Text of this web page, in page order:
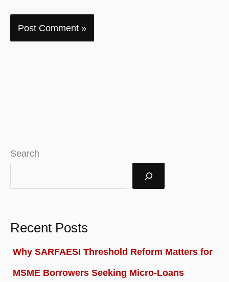
Search
Recent Posts
Why SARFAESI Threshold Reform Matters for
MSME Borrowers Seeking Micro-Loans